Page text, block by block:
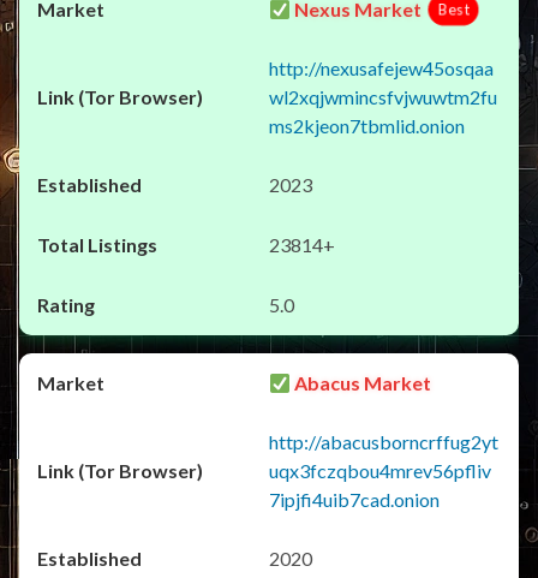
Nexus Market Best
http://nexusafejew45osqaa
wl2xqjwmincsfvjwuwtm2fu
ms2kjeon7tbmlid.onion
2023
23814+
5.0
Abacus Market
http://abacusborncrffug2yt
uqx3fczqbou4mrev56pfliv
7ipjfi4uib7cad.onion
2020